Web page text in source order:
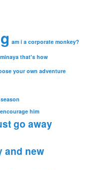
am i a corporate monkey?
that's how
your own adventure
him
go away
and new